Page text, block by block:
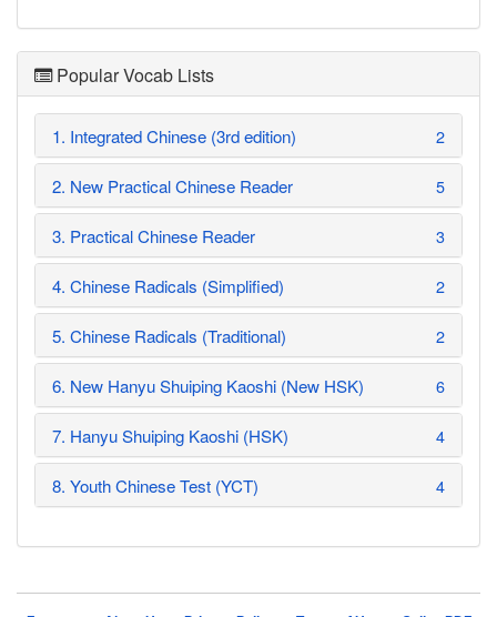
Popular Vocab Lists
1. Integrated Chinese (3rd edition) 2
2. New Practical Chinese Reader 5
3. Practical Chinese Reader 3
4. Chinese Radicals (Simplified) 2
5. Chinese Radicals (Traditional) 2
6. New Hanyu Shuiping Kaoshi (New HSK) 6
7. Hanyu Shuiping Kaoshi (HSK) 4
8. Youth Chinese Test (YCT) 4